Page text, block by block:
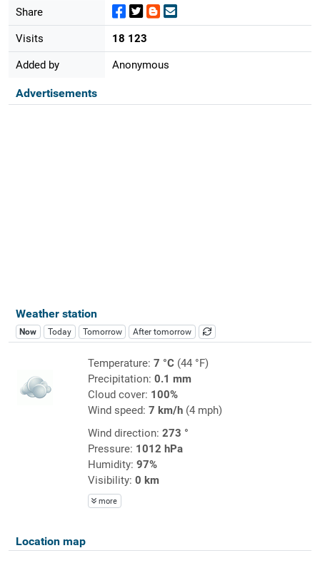
Share
Visits 18 123
Added by Anonymous
Advertisements
Weather station
Now Today Tomorrow After tomorrow
Temperature: 7 °C(44 °F)
Precipitation: 0.1 mm
Cloud cover: 100%
Wind speed: 7 km/h(4 mph)
Wind direction: 273 °
Pressure: 1012 hPa
Humidity: 97%
Visibility: 0 km
more
Location map